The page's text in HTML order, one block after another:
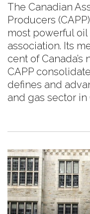
The Canadian
Producers
most powerful
association. Its
cent of
CAPP
defines and
and gas sector in